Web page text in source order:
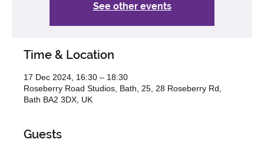
See other events
Time & Location
17 Dec 2024, 16:30 – 18:30
Roseberry Road Studios, Bath, 25, 28 Roseberry Rd,
Bath BA2 3DX, UK
Guests